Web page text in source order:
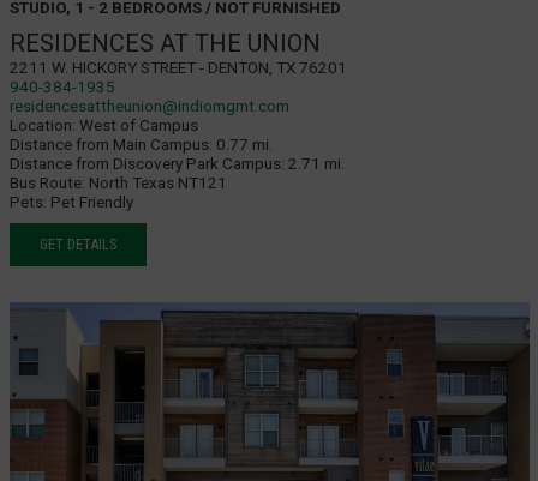
STUDIO, 1 - 2 BEDROOMS / NOT FURNISHED
RESIDENCES AT THE UNION
2211 W. Hickory Street - Denton, TX 76201
940-384-1935
residencesattheunion@indiomgmt.com
Location: West of Campus
Distance from Main Campus: 0.77 mi.
Distance from Discovery Park Campus: 2.71 mi.
Bus Route: North Texas NT121
Pets: Pet Friendly
GET DETAILS